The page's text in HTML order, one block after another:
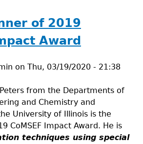
of 2019
Award
on Thu, 03/19/2020 - 21:38
from the Departments of
and Chemistry and
University of Illinois is the
CoMSEF Impact Award. He is
techniques using special